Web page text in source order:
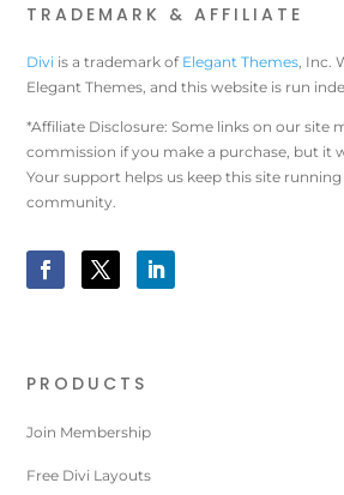
TRADEMARK & AFFILIATE
Divi is a trademark of Elegant Themes , Inc.
Elegant Themes, and this website is run
*Affiliate Disclosure: Some links on our site
commission if you make a purchase, but it
Your support helps us keep this site
community.
PRODUCTS
Join Membership
Free Divi Layouts